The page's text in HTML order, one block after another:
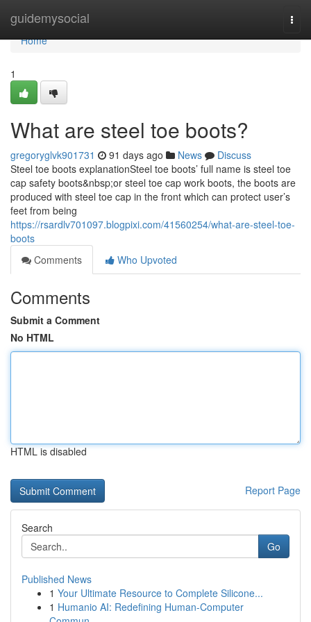
guidemysocial
Home
Home
1
What are steel toe boots?
gregoryglvk901731 91 days ago News
Discuss
Steel toe boots explanationSteel toe boots’ full name is steel toe
cap safety boots&nbsp;or steel toe cap work boots, the boots are
produced with steel toe cap in the front which can protect user’s
feet from being
https://rsardlv701097.blogpixi.com/41560254/what-are-steel-toe-
boots
Comments
Who Upvoted
Comments
Submit a Comment
No HTML
HTML is disabled
Report Page
Search
Go
Published News
1 Your Ultimate Resource to Complete Silicone...
1 Humanio AI: Redefining Human-Computer